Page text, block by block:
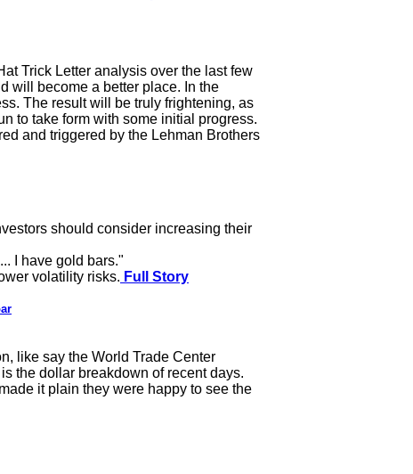
Trick Letter analysis over the last few
will become a better place. In the
The result will be truly frightening, as
to take form with some initial progress.
and triggered by the Lehman Brothers
should consider increasing their
I have gold bars."
volatility risks. Full Story
like say the World Trade Center
the dollar breakdown of recent days.
it plain they were happy to see the